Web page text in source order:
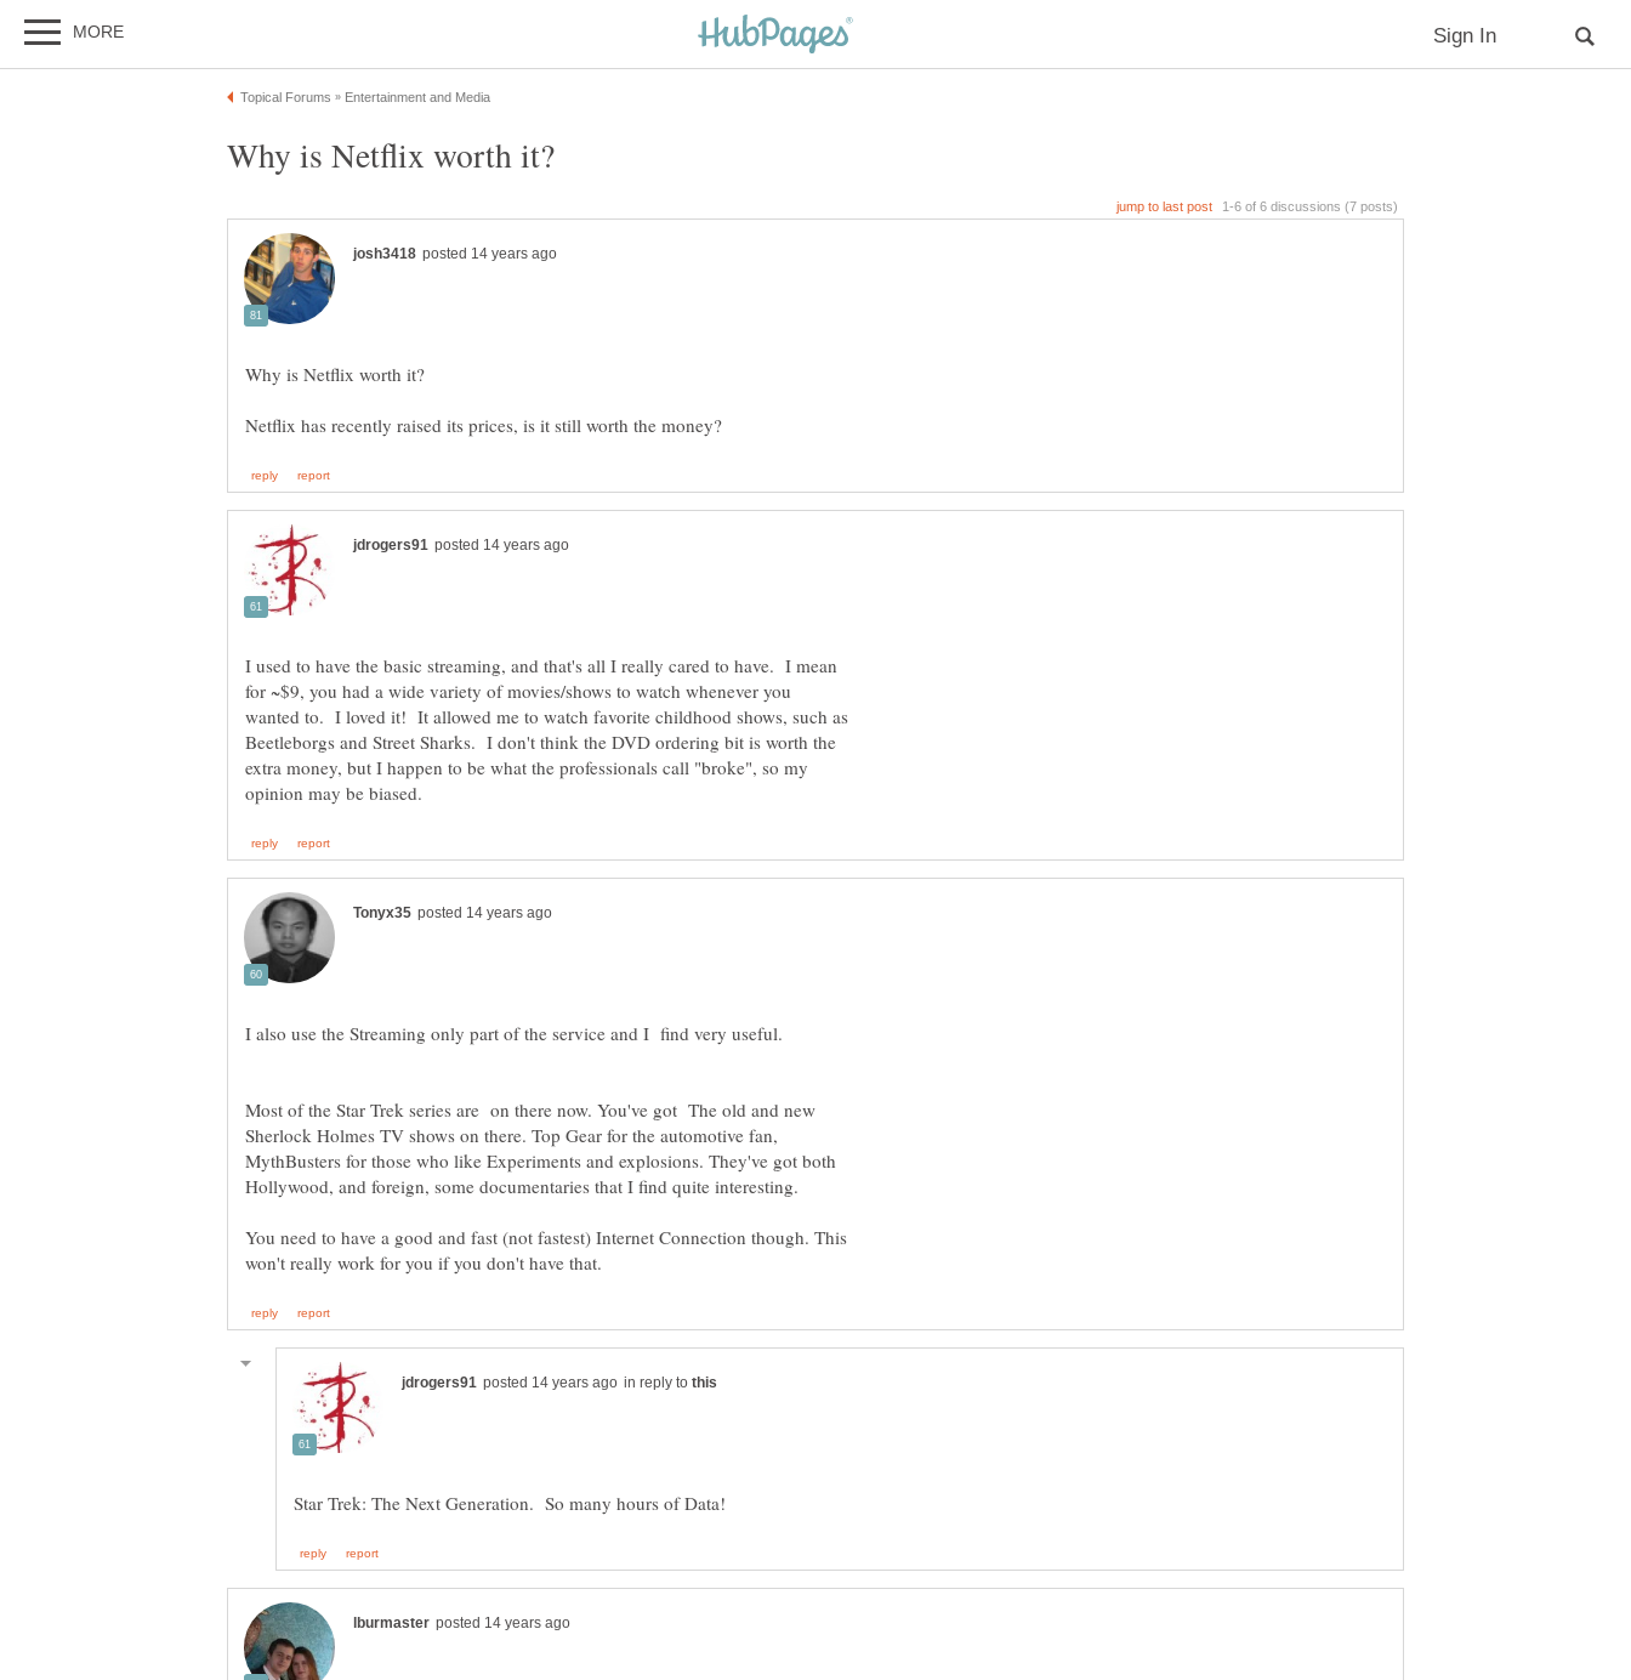
I used to have the basic streaming, and that's all I really cared to have. I mean
for ~$9, you had a wide variety of movies/shows to watch whenever you
wanted to. I loved it! It allowed me to watch favorite childhood shows, such as
Beetleborgs and Street Sharks. I don't think the DVD ordering bit is worth the
extra money, but I happen to be what the professionals call "broke", so my
I also use the Streaming only part of the service and I find very useful.
Most of the Star Trek series are on there now. You've got The old and new
Sherlock Holmes TV shows on there. Top Gear for the automotive fan,
MythBusters for those who like Experiments and explosions. They've got both
Hollywood, and foreign, some documentaries that I find quite interesting.
You need to have a good and fast (not fastest) Internet Connection though. This
in reply to